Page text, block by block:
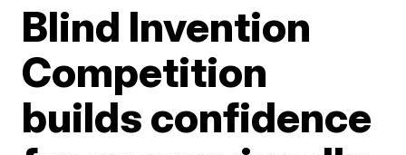
Blind Invention
Competition
builds confidence